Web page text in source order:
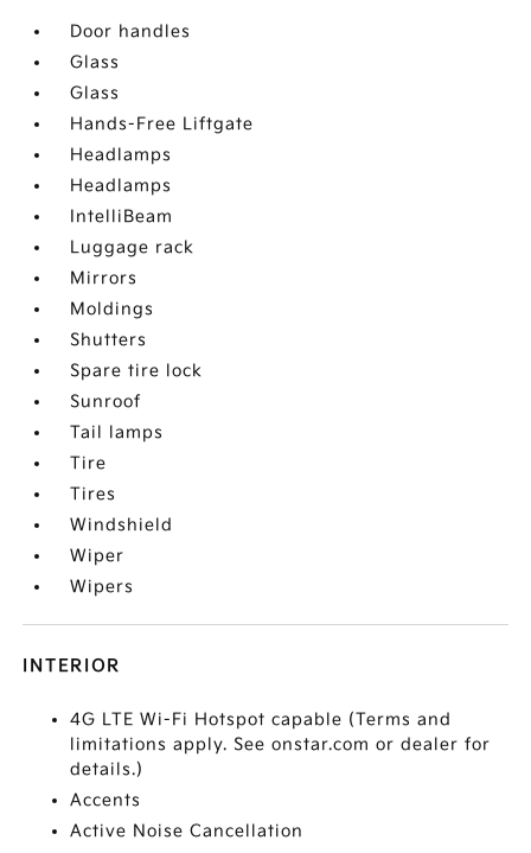
Door handles
Glass
Glass
Hands-Free Liftgate
Headlamps
Headlamps
IntelliBeam
Luggage rack
Mirrors
Moldings
Shutters
Spare tire lock
Sunroof
Tail lamps
Tire
Tires
Windshield
Wiper
Wipers
INTERIOR
4G LTE Wi-Fi Hotspot capable (Terms and
limitations apply. See onstar.com or dealer for
details.)
Accents
Active Noise Cancellation